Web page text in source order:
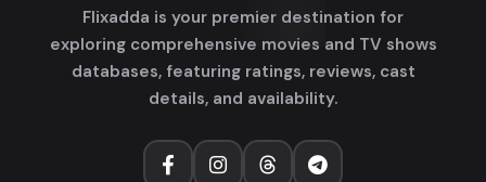
Flixadda is your premier destination for
exploring comprehensive movies and TV shows
databases, featuring ratings, reviews, cast
details, and availability.